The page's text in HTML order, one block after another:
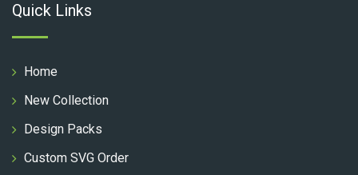
Quick Links
Home
New Collection
Design Packs
Custom SVG Order